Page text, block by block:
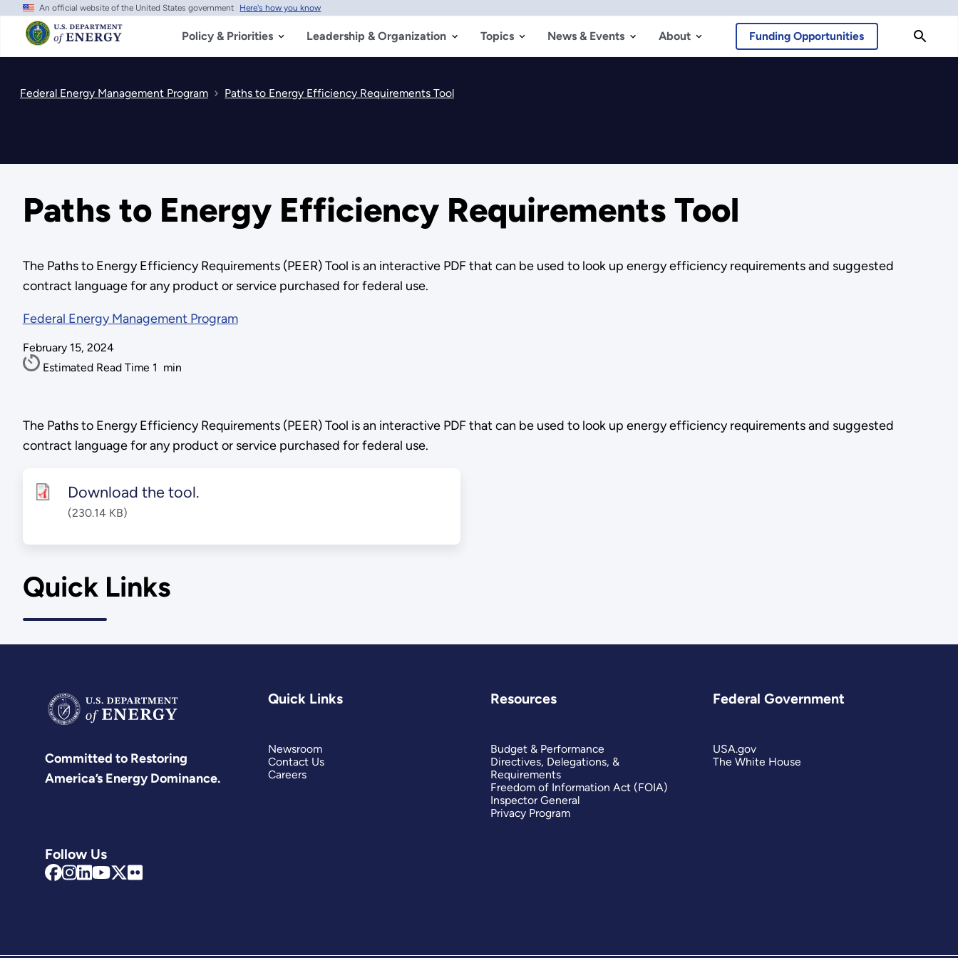
Skip
main
content
An official website of the United States government Here's how you know
Policy & Priorities Leadership & Organization Topics News & Events About Funding Opportunities
Federal Energy Management Program Paths to Energy Efficiency Requirements Tool
Paths to Energy Efficiency Requirements Tool
The Paths to Energy Efficiency Requirements (PEER) Tool is an interactive PDF that can be used to look up energy efficiency requirements and suggested
contract language for any product or service purchased for federal use.
Federal Energy Management Program
February 15, 2024
Estimated Read Time 1 min
The Paths to Energy Efficiency Requirements (PEER) Tool is an interactive PDF that can be used to look up energy efficiency requirements and suggested
contract language for any product or service purchased for federal use.
Download the tool.
(230.14 KB)
Quick Links
Committed to Restoring
America’s Energy Dominance.
Follow Us
Quick Links
Newsroom
Contact Us
Careers
Resources
Budget & Performance
Directives, Delegations, &
Requirements
Freedom of Information Act (FOIA)
Inspector General
Privacy Program
Federal Government
USA.gov
The White House